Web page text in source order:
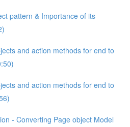
pattern & Importance of its
and action methods for end to
and action methods for end to
- Converting Page object Model